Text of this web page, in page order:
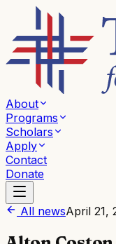
About
Programs
Scholars
Apply
Contact
Donate
All newsApril 21,